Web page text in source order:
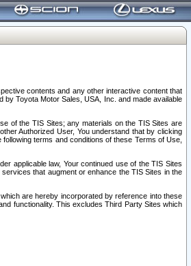
contents and any other interactive content that
Toyota Motor Sales, USA, Inc. and made available
of the TIS Sites; any materials on the TIS Sites are
Authorized User, You understand that by clicking
terms and conditions of these Terms of Use,
applicable law, Your continued use of the TIS Sites
that augment or enhance the TIS Sites in the
are hereby incorporated by reference into these
functionality. This excludes Third Party Sites which